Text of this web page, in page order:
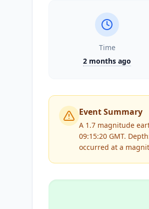
Time
2 months ago
Event Summary
A 1.7 magnitude
09:15:20 GMT.
occurred at a